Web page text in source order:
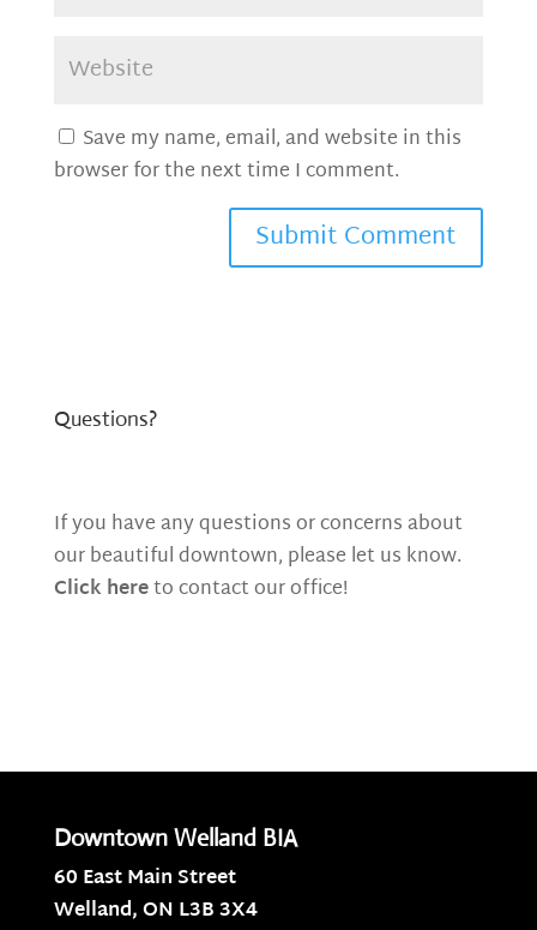
Save my name, email, and website in this
browser for the next time I comment.
Questions?
If you have any questions or concerns about
our beautiful downtown, please let us know.
Click hereto contact our office!
Downtown Welland BIA
60 East Main Street
Welland, ON L3B 3X4